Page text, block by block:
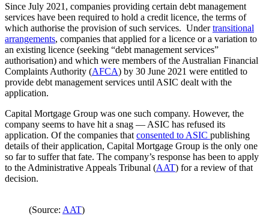
Since July 2021, companies providing certain debt management
services have been required to hold a credit licence, the terms of
which authorise the provision of such services. Undertransitional
arrangements, companies that applied for a licence or a variation to
an existing licence (seeking “debt management services”
authorisation) and which were members of the Australian Financial
Complaints Authority (AFCA) by 30 June 2021 were entitled to
provide debt management services until ASIC dealt with the
application.
Capital Mortgage Group was one such company. However, the
company seems to have hit a snag — ASIC has refused its
application. Of the companies that consented to ASIC publishing
details of their application, Capital Mortgage Group is the only one
so far to suffer that fate. The company’s response has been to apply
to the Administrative Appeals Tribunal (AAT) for a review of that
decision.
(Source: AAT)